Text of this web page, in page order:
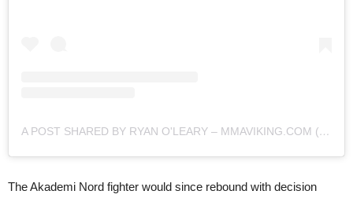
A POST SHARED BY RYAN O'LEARY – MMAVIKING.COM (@MMAVIKING)
The Akademi Nord fighter would since rebound with decision